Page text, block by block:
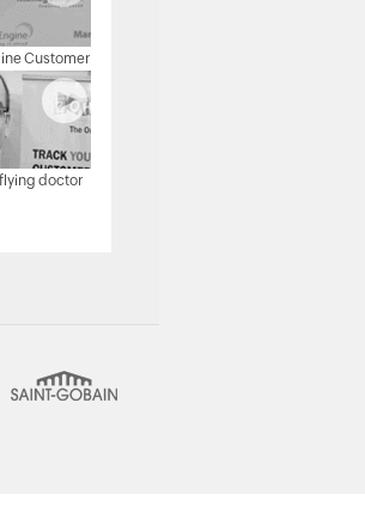
Customer
flying doctor